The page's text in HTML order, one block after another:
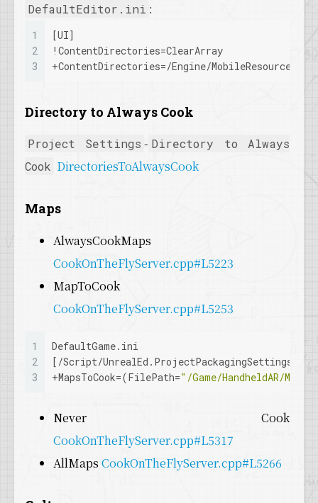
16
17
18
19
22
24
26
28
29
      TArray<FString> Files;
      IFileManager::
for
(int32 Index =
      {
        FString StdFile = Files[Index];
        ContentDirectoryAssets.
        FPaths::
AddFileToCook (FilesInPath, StdFile);
    }
  {
for (auto& MapDependencyGraph :
    {
      MapDependencyGraph.Value.
    }
  }
DefaultEditor.ini :
1
2
3
[UI]
! ContentDirectories=ClearArray
+ContentDirectories=/Engine/MobileResources
Directory to Always Cook
Project Settings - Directory to Always
Cook DirectoriesToAlwaysCook
Maps
AlwaysCookMaps
CookOnTheFlyServer.cpp#L5223
MapToCook
CookOnTheFlyServer.cpp#L5253
1
2
3
DefaultGame.ini
[/Script/UnrealEd.ProjectPackagingSettings]
+MapsToCook=(FilePath="/Game/HandheldAR/Maps/
Never Cook
CookOnTheFlyServer.cpp#L5317
AllMaps CookOnTheFlyServer.cpp#L5266